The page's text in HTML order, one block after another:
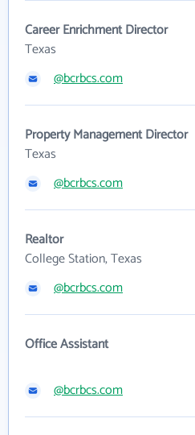
Career Enrichment Director
Texas
@bcrbcs.com
Property Management Director
Texas
@bcrbcs.com
Realtor
College Station, Texas
@bcrbcs.com
Office Assistant
@bcrbcs.com